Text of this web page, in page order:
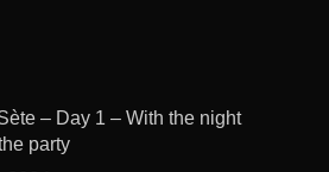
– Day 1 – With the night
party